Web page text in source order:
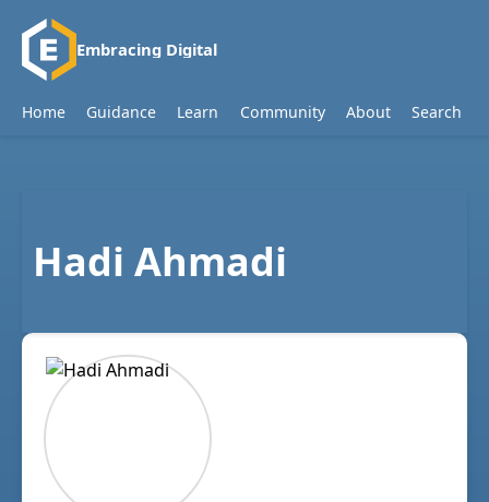
Embracing Digital
Home Guidance Learn Community About Search
Hadi Ahmadi